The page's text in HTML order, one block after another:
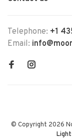
Telephone: +1
Email:
© Copyright 2026